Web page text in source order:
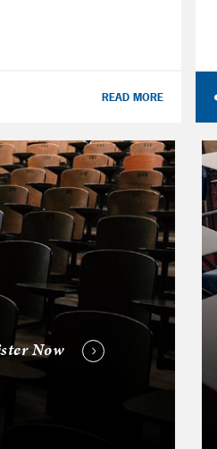
READ MORE
Now